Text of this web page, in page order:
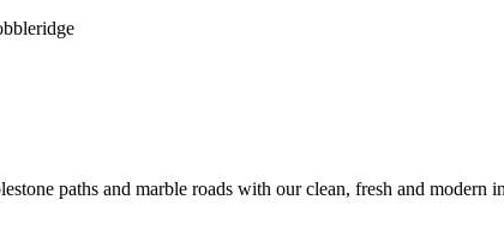
paths and marble roads with our clean, fresh and modern